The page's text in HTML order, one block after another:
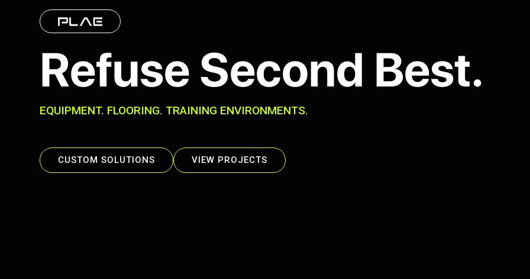
Refuse Second Best.
EQUIPMENT. FLOORING. TRAINING ENVIRONMENTS.
CUSTOM SOLUTIONS VIEW PROJECTS